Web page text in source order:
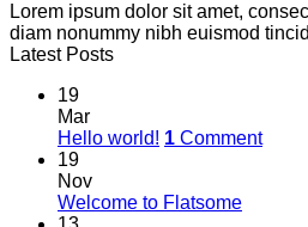
Lorem ipsum dolor sit amet,
diam nonummy nibh euismod
Latest Posts
19
Mar
Hello world! 1 Comment
19
Nov
Welcome to Flatsome